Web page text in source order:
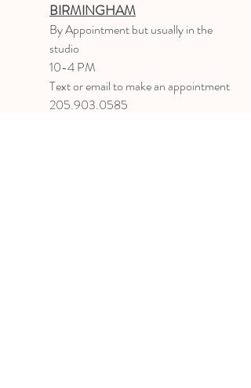
BIRMINGHAM
By Appointmentbut usually in the
studio
10-4 PM
Text or email to make an appointment
205.903.0585